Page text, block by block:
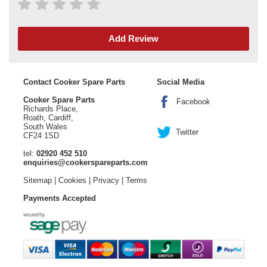
Add Review
Contact Cooker Spare Parts
Cooker Spare Parts
Richards Place,
Roath, Cardiff,
South Wales
CF24 1SD
tel: 02920 452 510
enquiries@cookerspareparts.com
Sitemap| Cookies Privacy| Terms
Social Media
Facebook
Twitter
Payments Accepted